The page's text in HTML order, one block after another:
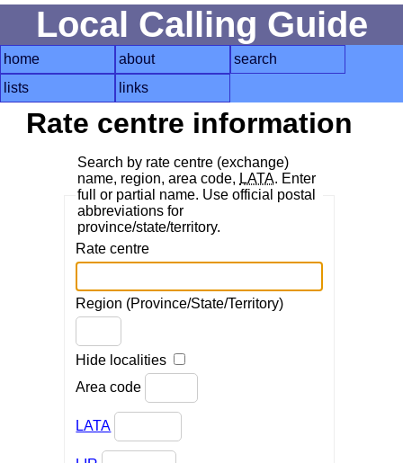
Local Calling Guide
home about
search
lists
links
Rate centre information
Search by rate centre (exchange)
name, region, area code, LATA. Enter
full or partial name. Use official postal
abbreviations for
province/state/territory.
Rate centre
Region (Province/State/Territory)
Hide localities
Area code
LATA